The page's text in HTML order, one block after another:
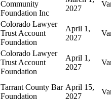
Community
Foundation Inc
2027
Colorado Lawyer
Trust Account
Foundation
April 1,
2027
Colorado Lawyer
Trust Account
Foundation
April 1,
2027
Tarrant County Bar
Foundation
April 15,
2027